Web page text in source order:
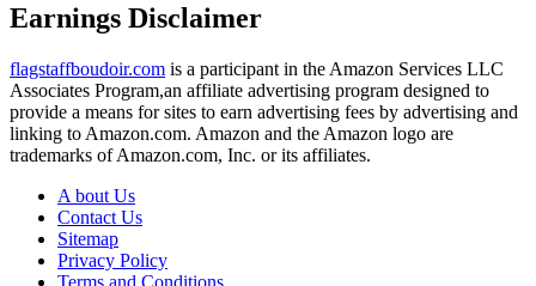
Earnings Disclaimer
flagstaffboudoir.com is a participant in the Amazon Services LLC
Associates Program,an affiliate advertising program designed to
provide a means for sites to earn advertising fees by advertising and
linking to Amazon.com. Amazon and the Amazon logo are
trademarks of Amazon.com, Inc. or its affiliates.
A bout Us
Contact Us
Sitemap
Privacy Policy
Terms and Conditions